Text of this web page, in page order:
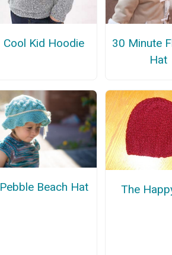
Cool Kid Hoodie
30 Minute
Hat
Pebble Beach Hat The